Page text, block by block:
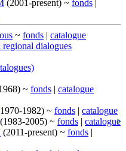
(2001-present) ~ fonds |
~ fonds | catalogue
dialogues
~ fonds | catalogue
1982) ~ fonds | catalogue
(1983-2005) ~ fonds | catalogue
(2011-present) ~ fonds |